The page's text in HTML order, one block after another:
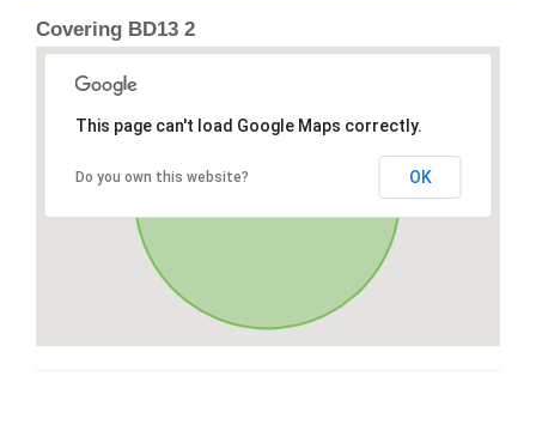
Covering BD13 2
This page can't load Google Maps correctly.
Do you own this website? OK